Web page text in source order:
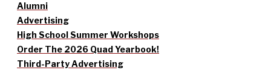
Alumni
Advertising
High School Summer Workshops
Order The 2026 Quad Yearbook!
Third-Party Advertising